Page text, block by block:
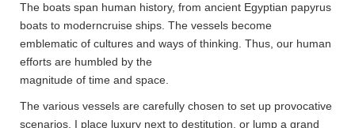
The boats span human history, from ancient Egyptian papyrus
boats to moderncruise ships. The vessels become
emblematic of cultures and ways of thinking. Thus, our human
efforts are humbled by the
magnitude of time and space.
The various vessels are carefully chosen to set up provocative
scenarios. I place luxury next to destitution, or lump a grand